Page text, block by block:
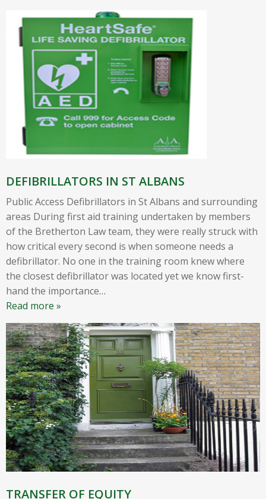
DEFIBRILLATORS IN ST ALBANS
Public Access Defibrillators in St Albans and surrounding
areas During first aid training undertaken by members
of the Bretherton Law team, they were really struck with
how critical every second is when someone needs a
defibrillator. No one in the training room knew where
the closest defibrillator was located yet we know first-
hand the importance…
Read more »
TRANSFER OF EQUITY